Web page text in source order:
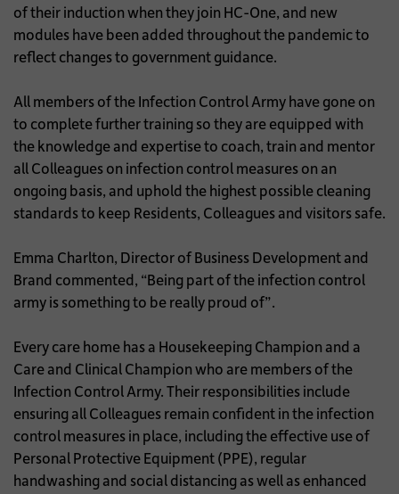
of their induction when they join HC-One, and new
modules have been added throughout the pandemic to
reflect changes to government guidance.
All members of the Infection Control Army have gone on
to complete further training so they are equipped with
the knowledge and expertise to coach, train and mentor
all Colleagues on infection control measures on an
ongoing basis, and uphold the highest possible cleaning
standards to keep Residents, Colleagues and visitors safe.
Emma Charlton, Director of Business Development and
Brand commented, “Being part of the infection control
army is something to be really proud of”.
Every care home has a Housekeeping Champion and a
Care and Clinical Champion who are members of the
Infection Control Army. Their responsibilities include
ensuring all Colleagues remain confident in the infection
control measures in place, including the effective use of
Personal Protective Equipment (PPE), regular
handwashing and social distancing as well as enhanced